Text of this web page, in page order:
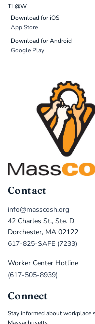
TL@W
Download for iOS
App Store
Download for Android
Google Play
Contact
info@masscosh.org
42 Charles St., Ste. D
Dorchester, MA 02122
617-825-SAFE (7233)
Worker Center Hotline
(617-505-8939)
Connect
Stay informed about workplace